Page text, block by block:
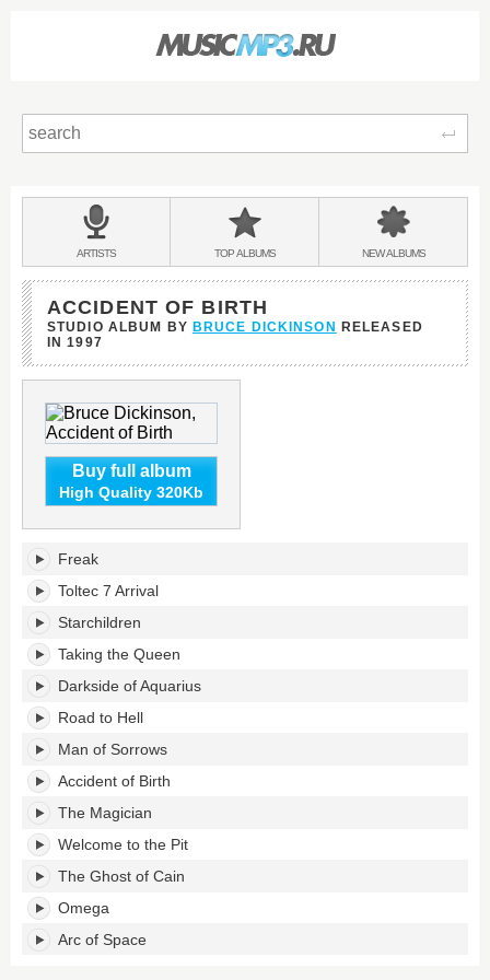
BANDS
&
ARTISTS TOPALBUMS NEWALBUMS
ACCIDENT OF BIRTH
STUDIO ALBUM BY BRUCE DICKINSON
RELEASED
IN1997
Buy full album
High Quality 320Kb
Accident
Birth's
tracklist:
Freak
Toltec 7 Arrival
Starchildren
Taking the Queen
Darkside of Aquarius
Road to Hell
Man of Sorrows
Accident of Birth
The Magician
Welcome to the Pit
The Ghost of Cain
Omega
Arc of Space